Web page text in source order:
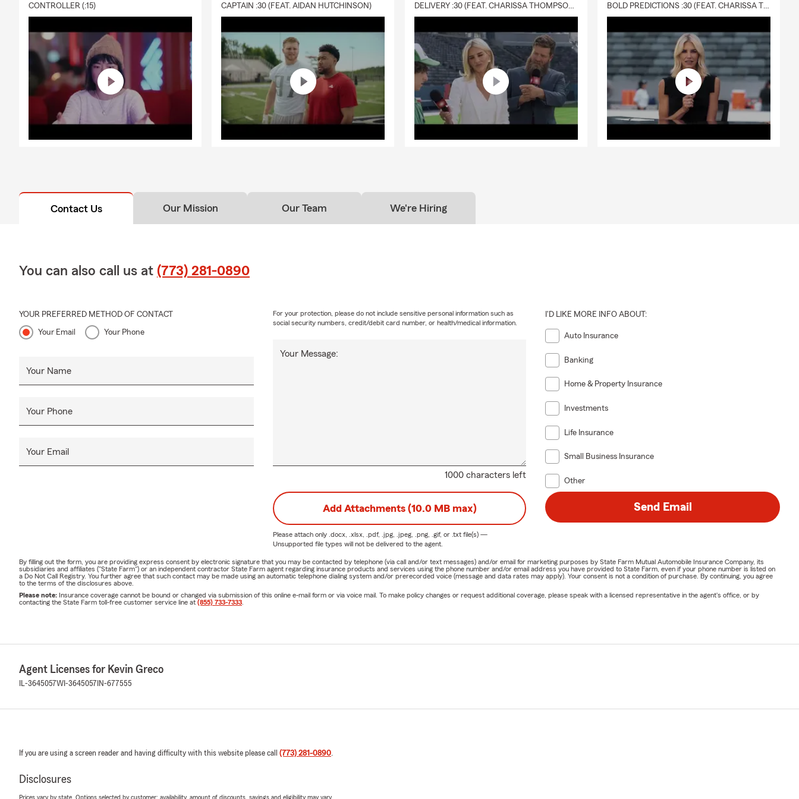
A: Life insurance helps provide financial support to your beneficiaries and can help cover
expenses like debts, living costs, or future needs. In Chicago, you can count on Kevin for
personalized service.
Q: What exactly is renters insurance and how does it work?
A: Renters insurance is coverage that helps protect your personal belongings and provides
personal liability protection while renting a home or apartment. Kevin is here to help your
Chicago household feel covered.
CONTROLLER (:15) CAPTAIN :30 (FEAT. AIDAN HUTCHINSON) DELIVERY :30 (FEAT. CHARISSA THOMPSON & RYAN FITZPATRICK) BOLD PREDICTIONS :30 (FEAT. CHARISSA THOMPSON)
Contact Us Our Mission Our Team We're Hiring
You can also call us at (773) 281-0890
YOUR PREFERRED METHOD OF CONTACT
Your Email Your Phone
Your Name
Your Phone
Your Email
1000 characters left
Your Message:
For your protection, please do not include sensitive personal information such as
social security numbers, credit/debit card number, or health/medical information.
I'D LIKE MORE INFO ABOUT:
Auto Insurance
Banking
Home & Property Insurance
Investments
Life Insurance
Small Business Insurance
Other
Add Attachments (10.0 MB max)
Please attach only .docx, .xlsx, .pdf, .jpg, .jpeg, .png, .gif, or .txtfile(s) —
Unsupported file types will not be delivered to the agent.
Send Email
By filling out the form, you are providing express consent by electronic signature that you may be contacted by telephone (via call and/or text messages) and/or email for marketing purposes by State Farm Mutual Automobile Insurance Company, its
subsidiaries and affiliates ("State Farm") or an independent contractor State Farm agent regarding insurance products and services using the phone number and/or email address you have provided to State Farm, even if your phone number is listed on
a Do Not Call Registry. You further agree that such contact may be made using an automatic telephone dialing system and/or prerecorded voice (message and data rates may apply). Your consent is not a condition of purchase. By continuing, you agree
to the terms of the disclosures above.
Please note: Insurance coverage cannot be bound or changed via submission of this online e-mail form or via voice mail. To make policy changes or request additional coverage, please speak with a licensed representative in the agent's office, or by
contacting the State Farm toll-free customer service line at (855) 733-7333
Agent Licenses for Kevin Greco
IL-3645057WI-3645057 IN-677555
If you are using a screen reader and having difficulty with this website please call (773) 281-0890.
Disclosures
Prices vary by state. Options selected by customer; availability, amount of discounts, savings and eligibility may vary.